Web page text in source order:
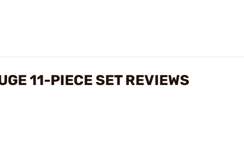
11-PIECE SET REVIEWS